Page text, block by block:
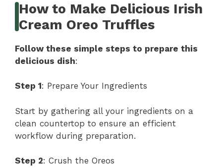
How to Make Delicious Irish
Cream Oreo Truffles
Follow these simple steps to prepare this
delicious dish:
Step 1: Prepare Your Ingredients
Start by gathering all your ingredients on a
clean countertop to ensure an efficient
workflow during preparation.
Step 2: Crush the Oreos